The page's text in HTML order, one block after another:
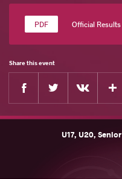
Official Results
Share this event
Facebook
U17, U20,